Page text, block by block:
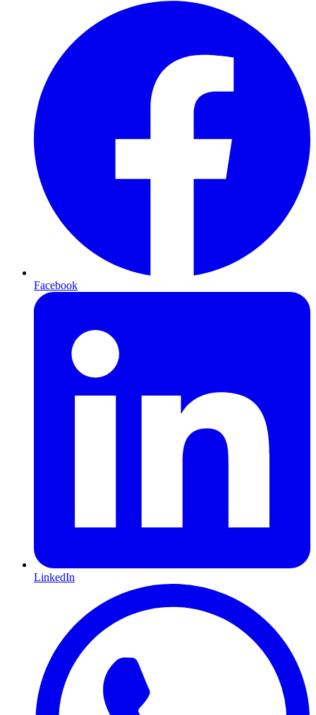
Facebook
LinkedIn